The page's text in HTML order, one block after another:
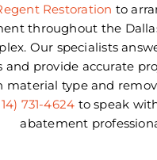
Restoration to
throughout the
Our specialists
and provide accurate
material type and
731-4624 to speak
abatement